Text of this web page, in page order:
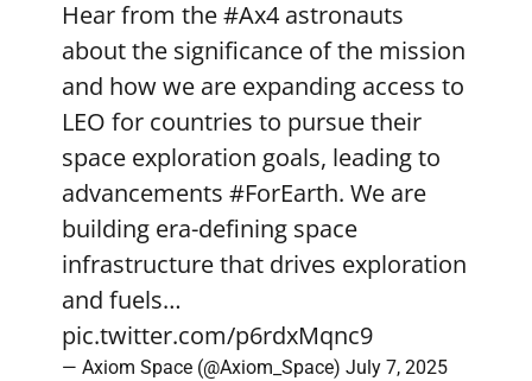
Hear from the#Ax4 astronauts
about the significance of the mission
and how we are expanding access to
LEO for countries to pursue their
space exploration goals, leading to
advancements #ForEarth. We are
building era-defining space
infrastructure that drives exploration
and fuels…
pic.twitter.com/p6rdxMqnc9
— Axiom Space (@Axiom_Space) July 7, 2025